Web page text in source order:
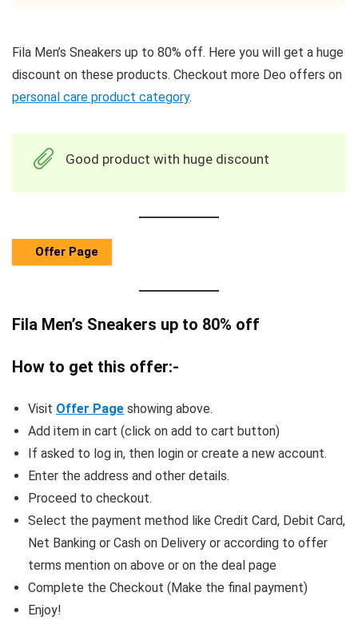
Fila Men’s Sneakers up to 80% off. Here you will get a huge
discount on these products. Checkout more Deo offers on
personal care product category.
Good product with huge discount
Offer Page
Fila Men’s Sneakers up to 80% off
How to get this offer:-
Visit Offer Page showing above.
Add item in cart (click on add to cart button)
If asked to log in, then login or create a new account.
Enter the address and other details.
Proceed to checkout.
Select the payment method like Credit Card, Debit Card,
Net Banking or Cash on Delivery or according to offer
terms mention on above or on the deal page
Complete the Checkout (Make the final payment)
Enjoy!